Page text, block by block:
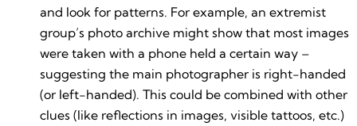
and look for patterns. For example, an extremist
group’s photo archive might show that most images
were taken with a phone held a certain way –
suggesting the main photographer is right-handed
(or left-handed). This could be combined with other
clues (like reflections in images, visible tattoos, etc.)